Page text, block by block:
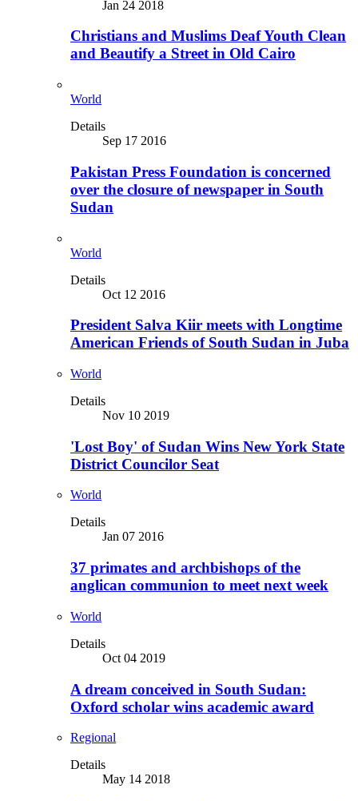
Jan 24 2018
Christians and Muslims Deaf Youth Clean
and Beautify a Street in Old Cairo
World
Details
Sep 17 2016
Pakistan Press Foundation is concerned
over the closure of newspaper in South
Sudan
World
Details
Oct 12 2016
President Salva Kiir meets with Longtime
American Friends of South Sudan in Juba
World
Details
Nov 10 2019
'Lost Boy' of Sudan Wins New York State
District Councilor Seat
World
Details
Jan 07 2016
37 primates and archbishops of the
anglican communion to meet next week
World
Details
Oct 04 2019
A dream conceived in South Sudan:
Oxford scholar wins academic award
Regional
Details
May 14 2018